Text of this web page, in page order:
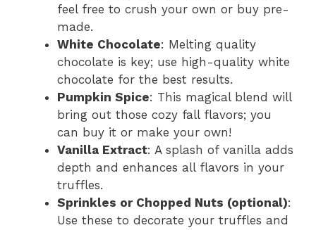
feel free to crush your own or buy pre-
made.
White Chocolate: Melting quality
chocolate is key; use high-quality white
chocolate for the best results.
Pumpkin Spice: This magical blend will
bring out those cozy fall flavors; you
can buy it or make your own!
Vanilla Extract: A splash of vanilla adds
depth and enhances all flavors in your
truffles.
Sprinkles or Chopped Nuts (optional):
Use these to decorate your truffles and